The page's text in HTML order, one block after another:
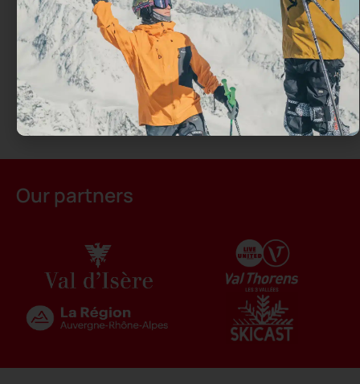
Our partners